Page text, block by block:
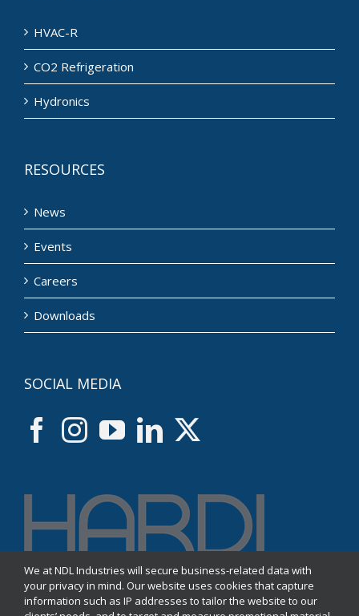
HVAC-R
CO2 Refrigeration
Hydronics
RESOURCES
News
Events
Careers
Downloads
SOCIAL MEDIA
We at NDL Industries will secure business-related data with
your privacy in mind. Our website uses cookies that capture
information such as IP addresses to tailor the website to our